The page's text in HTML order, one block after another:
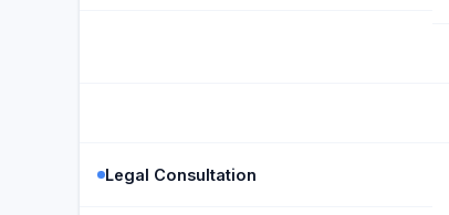
Legal Consultation